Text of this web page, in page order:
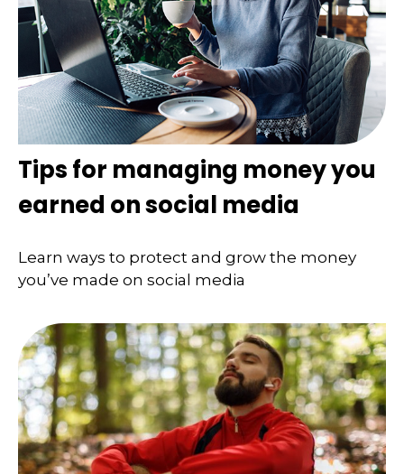
Tips for managing money you
earned on social media
Learn ways to protect and grow the money
you’ve made on social media